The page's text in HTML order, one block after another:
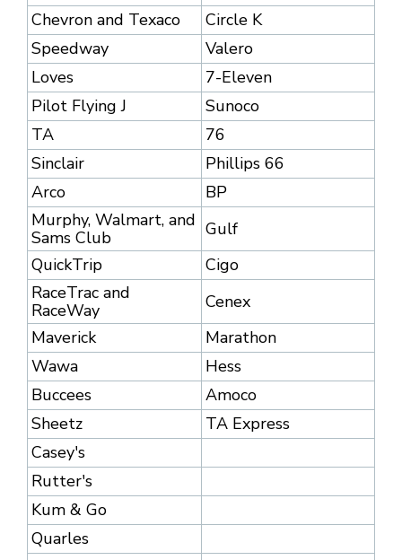
Chevron and Texaco
Circle K
Speedway
Valero
Loves
7-Eleven
Pilot Flying J
Sunoco
TA
76
Sinclair
Phillips 66
Arco
BP
Murphy, Walmart, and
Sams Club
Gulf
QuickTrip
Cigo
RaceTrac and
RaceWay
Cenex
Maverick
Marathon
Wawa
Hess
Buccees
Amoco
Sheetz
TA Express
Casey's
Rutter's
Kum & Go
Quarles